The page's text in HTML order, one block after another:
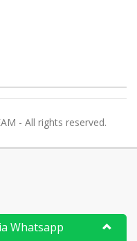
- All rights reserved.
Whatsapp